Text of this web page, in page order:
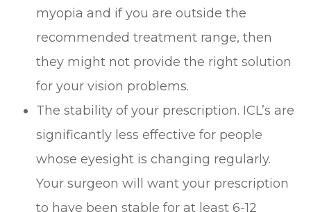
myopia and if you are outside the
recommended treatment range, then
they might not provide the right solution
for your vision problems.
The stability of your prescription. ICL’s are
significantly less effective for people
whose eyesight is changing regularly.
Your surgeon will want your prescription
to have been stable for at least 6-12